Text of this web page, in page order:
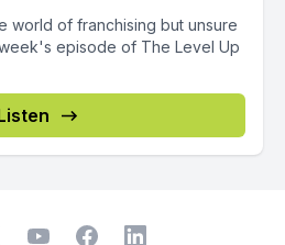
world of franchising but unsure
episode of The Level Up